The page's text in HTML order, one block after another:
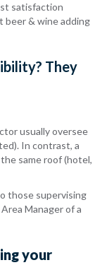
satisfaction
beer & wine adding
They
usually oversee
In contrast, a
same roof (hotel,
those supervising
Manager of a
your